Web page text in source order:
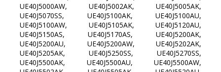
UE40J5000AW, UE40J5002AK, UE40J5005AK,
UE40J5070SS, UE40J5100AK, UE40J5100AU,
UE40J5100AW, UE40J5105AK, UE40J5120AU,
UE40J5150AS, UE40J5170AS, UE40J5200AK,
UE40J5200AU, UE40J5200AW, UE40J5202AK,
UE40J5205AK, UE40J5250SS, UE40J5270SS,
UE40J5500AK, UE40J5500AU, UE40J5500AW,